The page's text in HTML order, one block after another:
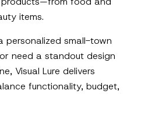
items.
personalized small-town
need a standout design
Visual Lure delivers
functionality, budget,